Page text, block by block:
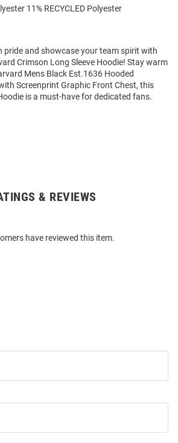
11% RECYCLED Polyester
pride and showcase your team spirit with
Crimson Long Sleeve Hoodie! Stay warm
Mens Black Est.1636 Hooded
Screenprint Graphic Front Chest, this
is a must-have for dedicated fans.
& REVIEWS
have reviewed this item.